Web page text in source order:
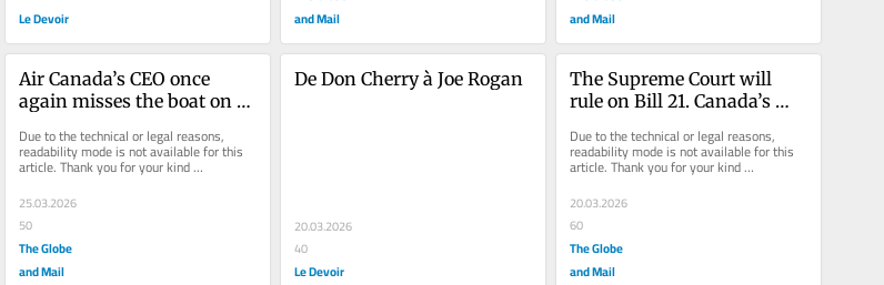
Le Devoir
and Mail
and Mail
Air Canada’s CEO once
again misses the boat on
Due to the technical or legal reasons,
readability mode is not available for this
article. Thank you for your kind
understanding.
25.03.2026
50
The Globe
and Mail
De Don Cherry à Joe Rogan
20.03.2026
40
Le Devoir
The Supreme Court will
rule on Bill 21. Canada’s
the balance
Due to the technical or legal reasons,
readability mode is not available for this
article. Thank you for your kind
understanding.
20.03.2026
60
The Globe
and Mail